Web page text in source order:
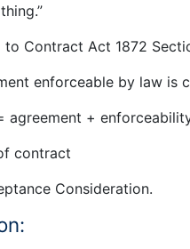
to Contract Act 1872
enforceable by law is
agreement +
contract
Consideration.